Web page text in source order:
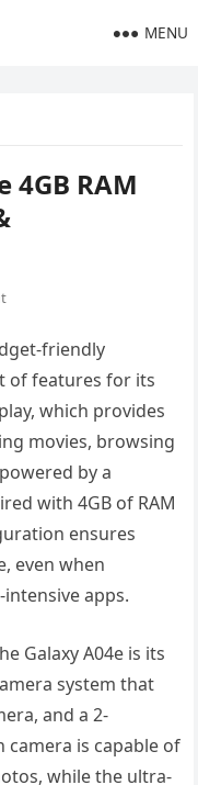
MENU
4GB RAM
friendly
of features for its
which provides
movies, browsing
by a
with 4GB of RAM
ensures
even when
apps.
Galaxy A04e is its
system that
and a 2-
camera is capable of
while the ultra-